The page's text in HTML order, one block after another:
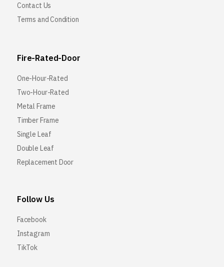
Contact Us
Terms and Condition
Fire-Rated-Door
One-Hour-Rated
Two-Hour-Rated
Metal Frame
Timber Frame
Single Leaf
Double Leaf
Replacement Door
Follow Us
Facebook
Instagram
TikTok